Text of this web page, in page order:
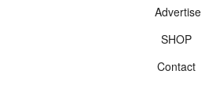
Advertise
SHOP
Contact